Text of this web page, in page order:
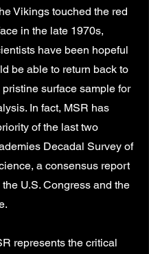
Vikings touched the red
in the late 1970s,
have been hopeful
be able to return back to
surface sample for
In fact, MSR has
of the last two
Decadal Survey of
a consensus report
U.S. Congress and the
represents the critical